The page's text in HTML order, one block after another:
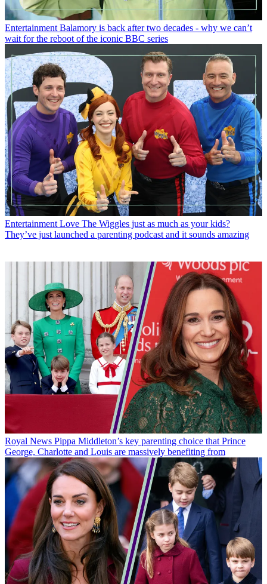
Entertainment Balamory is back after two decades - why we can’t
wait for the reboot of the iconic BBC series
Entertainment Love The Wiggles just as much as your kids?
They’ve just launched a parenting podcast and it sounds amazing
Royal News Pippa Middleton’s key parenting choice that Prince
George, Charlotte and Louis are massively benefiting from